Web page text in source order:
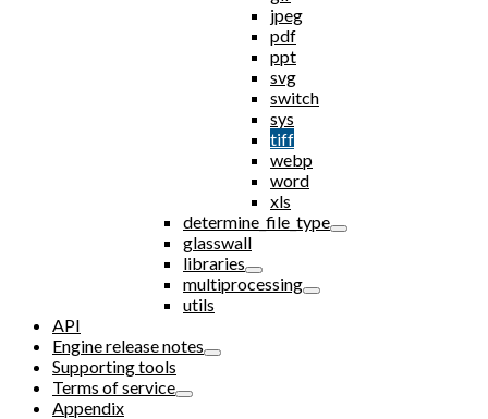
jpeg
pdf
ppt
svg
switch
sys
tiff
webp
word
xls
determine_file_type
glasswall
libraries
multiprocessing
utils
API
Engine release notes
Supporting tools
Terms of service
Appendix